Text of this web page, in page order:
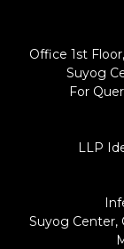
Office 1st
Suyog
For
LLP
Suyog Center,